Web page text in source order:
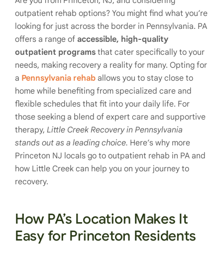
outpatient rehab options? You might find what you’re
looking for just across the border in Pennsylvania. PA
offers a range of accessible, high-quality
outpatient programs that cater specifically to your
needs, making recovery a reality for many. Opting for
a Pennsylvania rehab allows you to stay close to
home while benefiting from specialized care and
flexible schedules that fit into your daily life. For
those seeking a blend of expert care and supportive
therapy, Little Creek Recovery in Pennsylvania
stands out as a leading choice. Here’s why more
Princeton NJ locals go to outpatient rehab in PA and
how Little Creek can help you on your journey to
recovery.
How PA’s Location Makes It
Easy for Princeton Residents